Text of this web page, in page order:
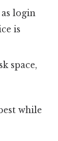
login
is
space,
while